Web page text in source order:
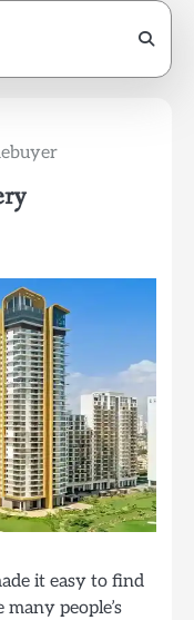
it easy to find
people’s